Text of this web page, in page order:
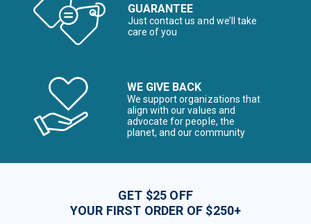
GUARANTEE
Just contact us and we’ll take
care of you
WE GIVE BACK
We support organizations that
align with our values and
advocate for people, the
planet, and our community
GET $25 OFF
YOUR FIRST ORDER OF $250+